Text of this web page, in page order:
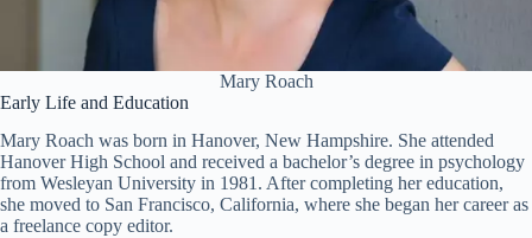
Mary Roach
Early Life and Education
Mary Roach was born in Hanover, New Hampshire. She attended
Hanover High School and received a bachelor’s degree in psychology
from Wesleyan University in 1981. After completing her education,
she moved to San Francisco, California, where she began her career as
a freelance copy editor.